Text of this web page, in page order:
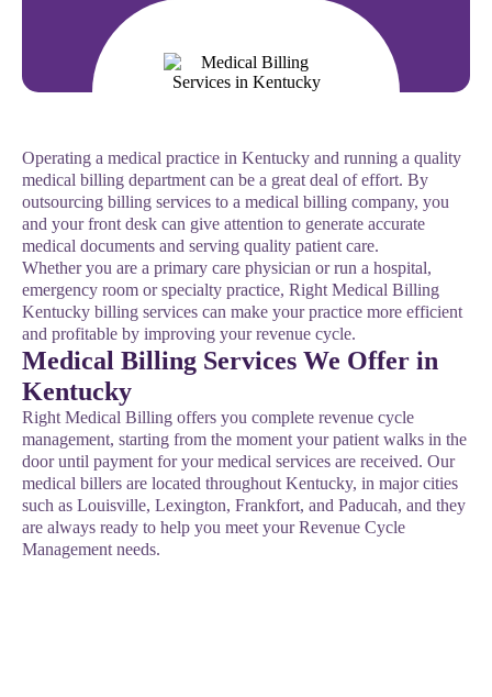
Operating a medical practice in Kentucky and running a quality
medical billing department can be a great deal of effort. By
outsourcing billing services to a medical billing company, you
and your front desk can give attention to generate accurate
medical documents and serving quality patient care.
Whether you are a primary care physician or run a hospital,
emergency room or specialty practice, Right Medical Billing
Kentucky billing services can make your practice more efficient
and profitable by improving your revenue cycle.
Medical Billing Services We Offer in
Kentucky
Right Medical Billing offers you complete revenue cycle
management, starting from the moment your patient walks in the
door until payment for your medical services are received. Our
medical billers are located throughout Kentucky, in major cities
such as Louisville, Lexington, Frankfort, and Paducah, and they
are always ready to help you meet your Revenue Cycle
Management needs.